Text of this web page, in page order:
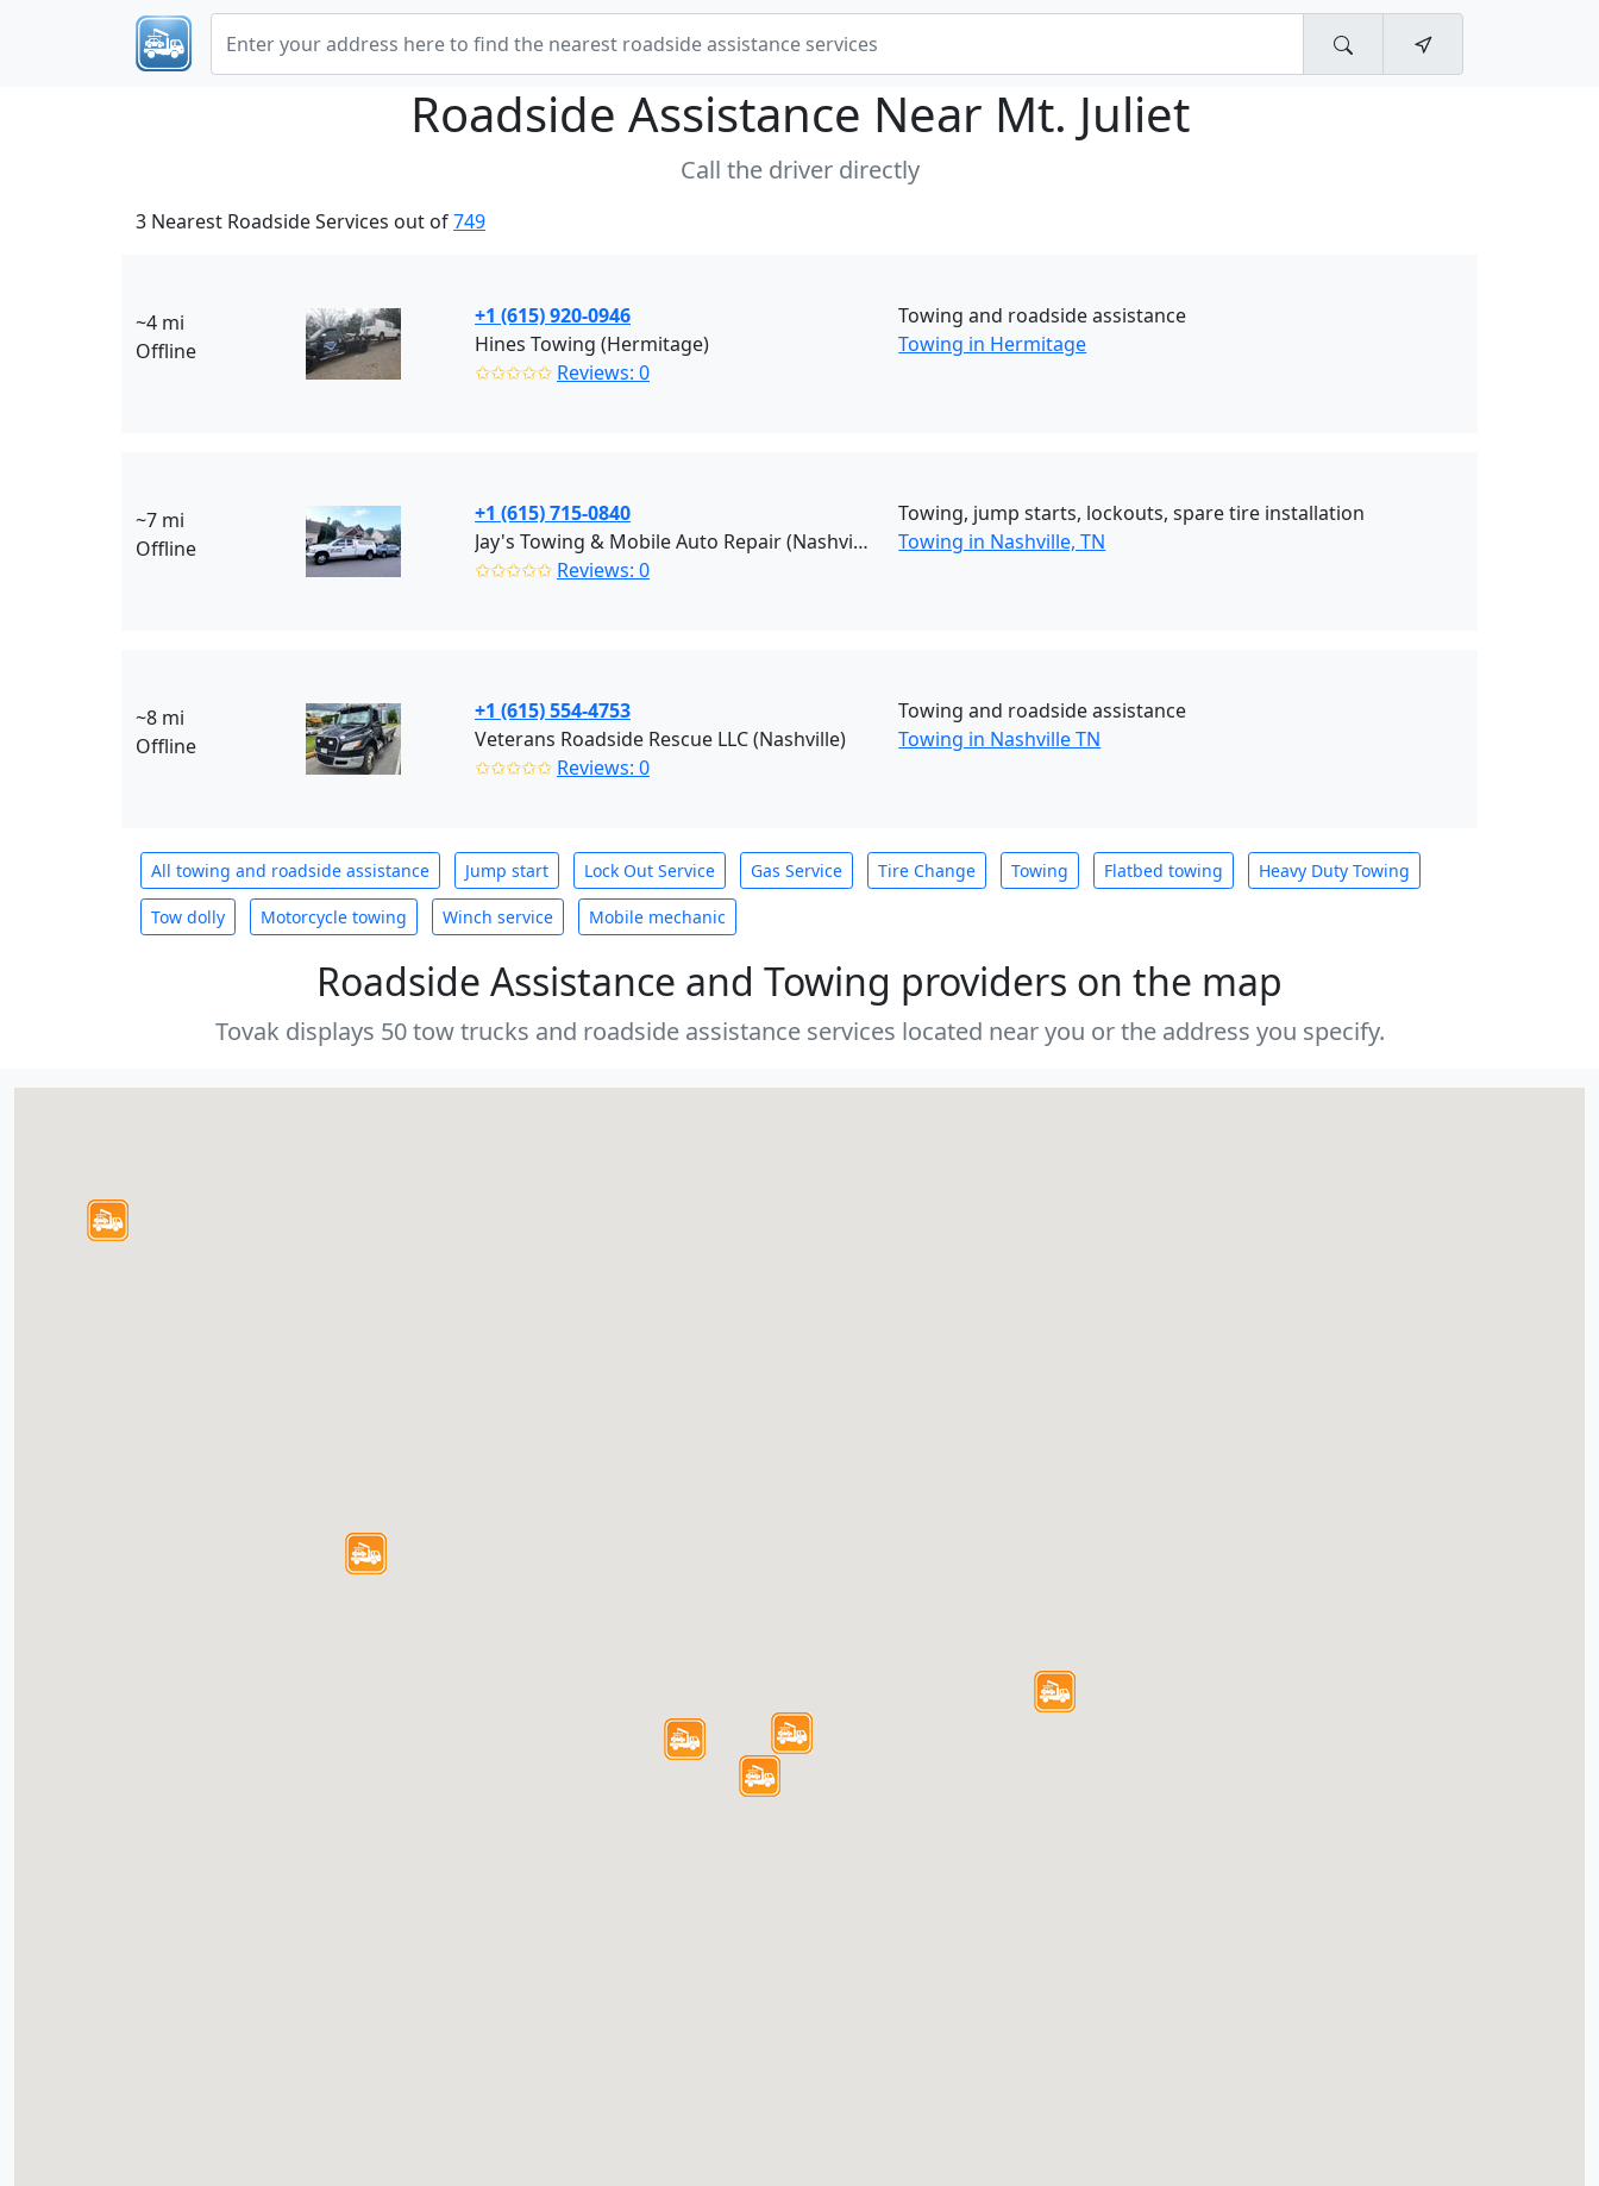
Roadside Assistance Near Mt. Juliet
Call the driver directly
3 Nearest Roadside Services out of749
~4 mi
Offline
+1 (615) 920-0946
Hines Towing (Hermitage)
✩✩✩✩✩ Reviews: 0
Towing and roadside assistance
Towing in Hermitage
~7 mi
Offline
+1 (615) 715-0840
Jay's Towing & Mobile Auto Repair (Nashville)
✩✩✩✩✩ Reviews: 0
Towing, jump starts, lockouts, spare tire installation
Towing in Nashville, TN
~8 mi
Offline
+1 (615) 554-4753
Veterans Roadside Rescue LLC (Nashville)
✩✩✩✩✩ Reviews: 0
Towing and roadside assistance
Towing in Nashville TN
All towing and roadside assistance Jump start Lock Out Service Gas Service Tire Change Towing Flatbed towing Heavy Duty Towing
Tow dolly Motorcycle towing Winch service Mobile mechanic
Roadside Assistance and Towing providers on the map
Tovak displays 50 tow trucks and roadside assistance services located near you or the address you specify.